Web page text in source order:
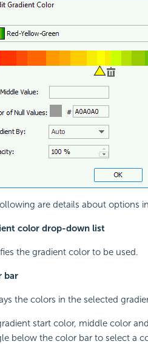
are details about options
color drop-down list
the gradient color to be used.
bar
the colors in the selected
start color, middle color
below the color bar to select a